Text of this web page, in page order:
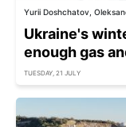
Yurii Doshchatov,
Ukraine's
enough gas
TUESDAY, 21 JULY